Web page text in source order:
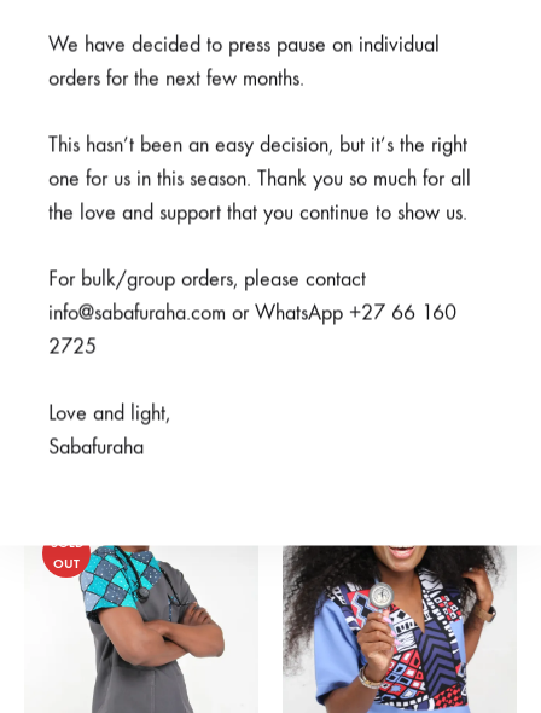
SKU
950-3-1-1-1-1-1-1-2-1
CATEGORIES
CLEARANCE,LIVING IN COLOUR,SCRUBS
REVIEWS (0)
SOLD
OUT
We have decided to press pause on individual
orders for the next few months.
This hasn’t been an easy decision, but it’s the right
one for us in this season. Thank you so much for all
the love and support that you continue to show us.
For bulk/group orders, please contact
info@sabafuraha.com or WhatsApp +27 66 160
2725
Love and light,
Sabafuraha